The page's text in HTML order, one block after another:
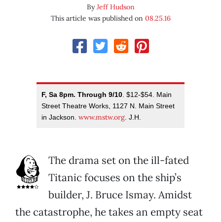
ByJeff Hudson
This article was published on 08.25.16
F, Sa 8pm. Through 9/10. $12-$54. Main
Street Theatre Works, 1127 N. Main Street
in Jackson. www.mstw.org. J.H.
The drama set on the ill-fated
Titanic focuses on the ship’s
builder, J. Bruce Ismay. Amidst
the catastrophe, he takes an empty seat